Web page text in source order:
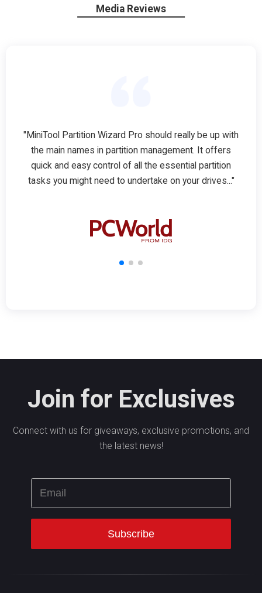
Media Reviews
"MiniTool Partition Wizard Pro should really be up with
the main names in partition management. It offers
quick and easy control of all the essential partition
tasks you might need to undertake on your drives..."
Join for Exclusives
Connect with us for giveaways, exclusive promotions, and
the latest news!